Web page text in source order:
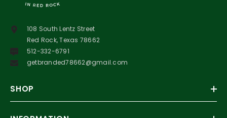
108 South Lentz Street
Red Rock, Texas 78662
512-332-6791
getbranded78662@gmail.com
SHOP